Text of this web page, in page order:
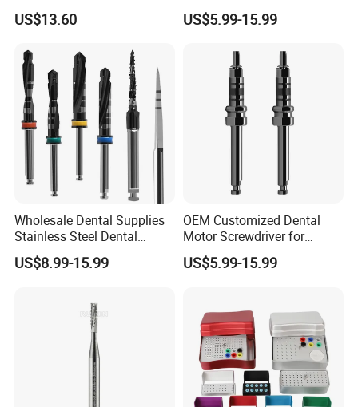
Osteotomy
US$13.60
for Implant Surgery
US$5.99-15.99
Wholesale Dental Supplies
Stainless Steel Dental
Implant Drill
US$8.99-15.99
OEM Customized Dental
Motor Screwdriver for
Implant Surgery
US$5.99-15.99